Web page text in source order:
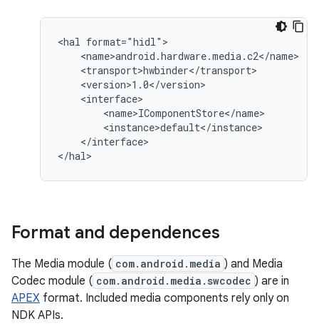
<hal format="hidl">
    <name>android.hardware.media.c2</name>
    <transport>hwbinder</transport>
    <version>1.0</version>
    <interface>
        <name>IComponentStore</name>
        <instance>default</instance>
    </interface>
Format and dependences
The Media module ( com.android.media ) and Media
Codec module ( com.android.media.swcodec ) are in
APEX format. Included media components rely only on
NDK APIs.